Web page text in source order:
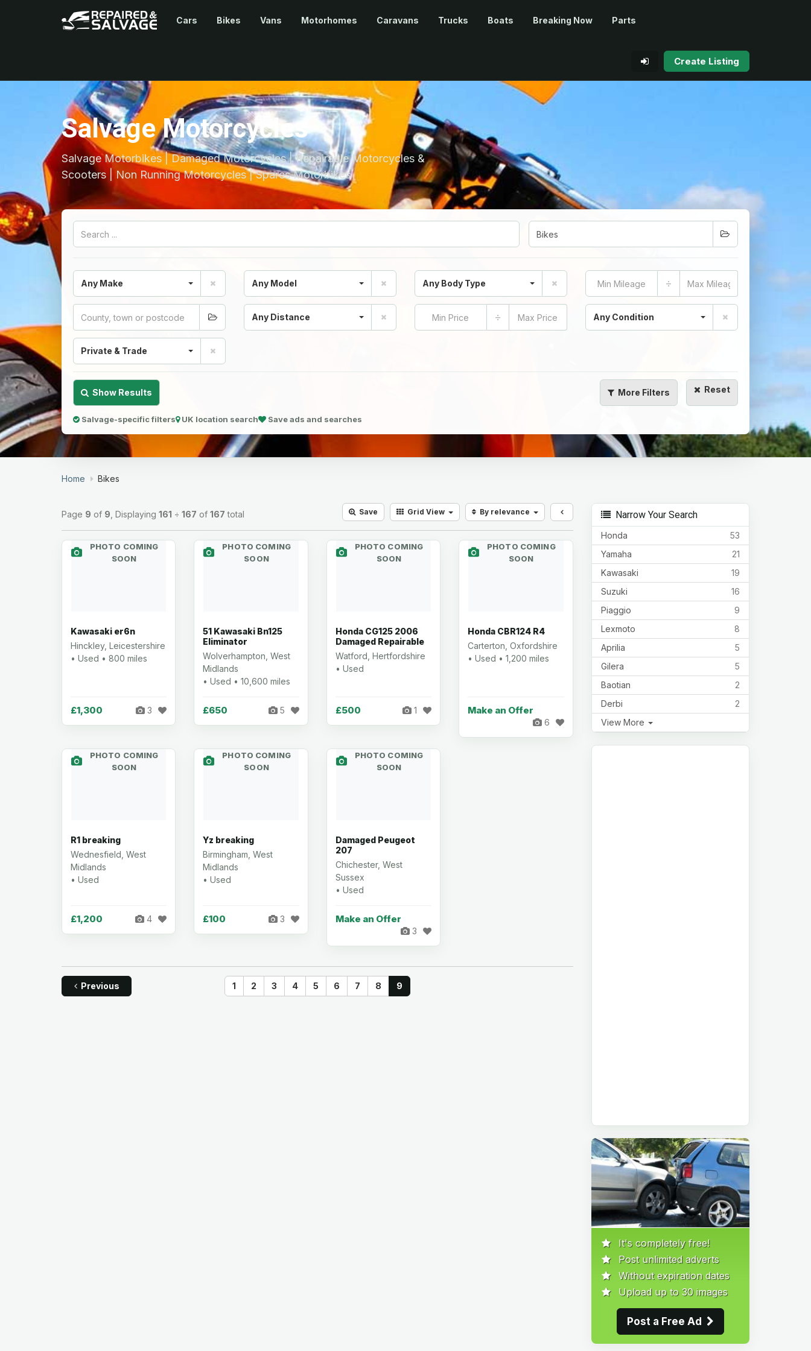
Cars Bikes Vans Motorhomes Caravans Trucks Boats Breaking Now Parts
Create Listing
Salvage Motorcycles
Salvage Motorbikes | Damaged Motorcycles | Repairable Motorcycles &
Scooters | Non Running Motorcycles | Spares Motorbikes
Any Make Any Model Any Body Type ÷
Any Distance ÷ Any Condition
Private & Trade
Show Results More Filters Reset
Salvage-specific filters UK location search Save ads and searches
Home Bikes
Page 9 of 9 , Displaying 161 ÷ 167 of 167 total Save Grid View By relevance
PHOTO COMING
SOON
Kawasaki er6n
Hinckley, Leicestershire
• Used • 800 miles
£1,300 3
PHOTO COMING
SOON
51 Kawasaki Bn125
Eliminator
Wolverhampton, West
Midlands
• Used • 10,600 miles
£650 5
PHOTO COMING
SOON
Honda CG125 2006
Damaged Repairable
Watford, Hertfordshire
• Used
£500 1
PHOTO COMING
SOON
Honda CBR124 R4
Carterton, Oxfordshire
• Used • 1,200 miles
Make an Offer
6
PHOTO COMING
SOON
R1 breaking
Wednesfield, West
Midlands
• Used
£1,200 4
PHOTO COMING
SOON
Yz breaking
Birmingham, West
Midlands
• Used
£100 3
PHOTO COMING
SOON
Damaged Peugeot
207
Chichester, West
Sussex
• Used
Make an Offer
3
Previous 1 2 3 4 5 6 7 8 9
Narrow Your Search
53
Honda
21
Yamaha
19
Kawasaki
16
Suzuki
9
Piaggio
8
Lexmoto
5
Aprilia
5
Gilera
2
Baotian
2
Derbi
View More
It's completely free!
Post unlimited adverts
Without expiration dates
Upload up to 30 images
Post a Free Ad